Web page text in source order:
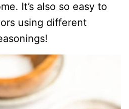
It’s also so easy to
using different